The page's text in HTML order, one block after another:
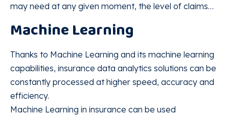
may need at any given moment, the level of claims…
Machine Learning
Thanks to Machine Learning and its machine learning
capabilities, insurance data analytics solutions can be
constantly processed at higher speed, accuracy and
efficiency.
Machine Learning in insurance can be used